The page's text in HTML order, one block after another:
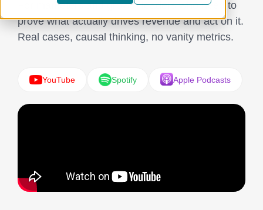
Pricing
Book a Demo
For marketers and growth leaders who need to
prove what actually drives revenue and act on it.
Real cases, causal thinking, no vanity metrics.
YouTube Spotify Apple Podcasts